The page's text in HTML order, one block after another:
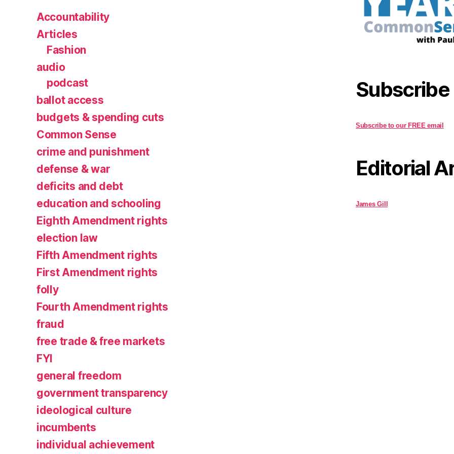
Accountability
Articles
Fashion
audio
podcast
ballot access
budgets & spending cuts
Common Sense
crime and punishment
defense & war
deficits and debt
education and schooling
Eighth Amendment rights
election law
Fifth Amendment rights
First Amendment rights
folly
Fourth Amendment rights
fraud
free trade & free markets
FYI
general freedom
government transparency
ideological culture
incumbents
individual achievement
Subscribe
Subscribe to our FREE email
Editorial
James Gill